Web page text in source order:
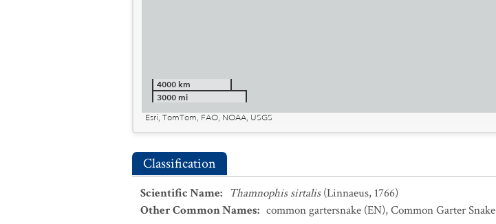
4000 km
3000 mi
Esri, TomTom, FAO, NOAA, USGS
Classification
Scientific Name: Thamnophis sirtalis (Linnaeus, 1766)
Other Common Names: common gartersnake (EN),Common Garter Snake